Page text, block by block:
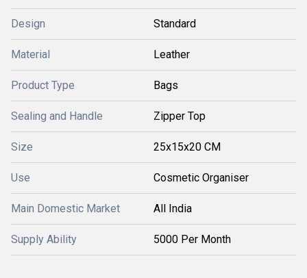
Design Standard
Material Leather
Product Type Bags
Sealing and Handle Zipper Top
Size 25x15x20 CM
Use Cosmetic Organiser
Main Domestic Market All India
Supply Ability 5000 Per Month